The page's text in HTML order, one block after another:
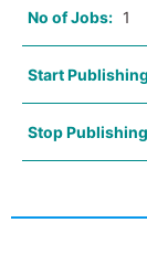
No of Jobs: 1
Start
Stop